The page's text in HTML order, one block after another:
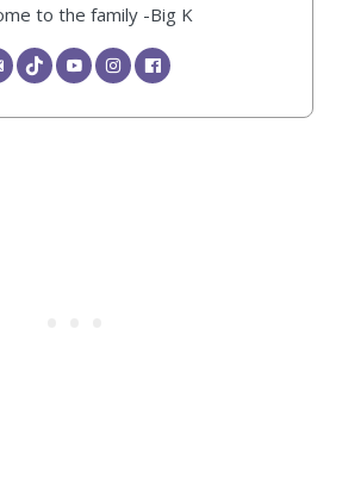
to the family -Big K